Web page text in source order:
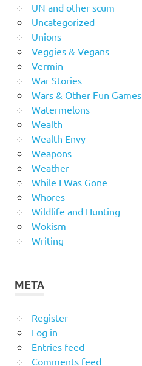
UN and other scum
Uncategorized
Unions
Veggies & Vegans
Vermin
War Stories
Wars & Other Fun Games
Watermelons
Wealth
Wealth Envy
Weapons
Weather
While I Was Gone
Whores
Wildlife and Hunting
Wokism
Writing
META
Register
Log in
Entries feed
Comments feed